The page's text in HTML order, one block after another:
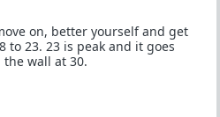
on, better yourself and get
to 23. 23 is peak and it goes
wall at 30.